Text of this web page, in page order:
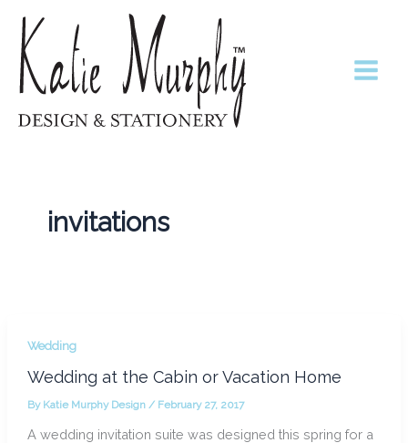
content
invitations
Wedding
Wedding at the Cabin or Vacation Home
By Katie Murphy Design / February 27, 2017
A wedding invitation suite was designed this spring for a